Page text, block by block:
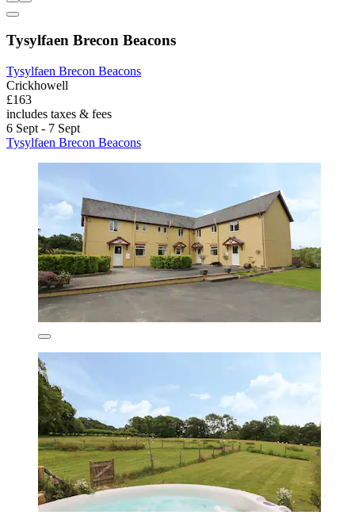
Tysylfaen Brecon Beacons
Tysylfaen Brecon Beacons
Crickhowell
£163
includes taxes & fees
6 Sept - 7 Sept
Tysylfaen Brecon Beacons